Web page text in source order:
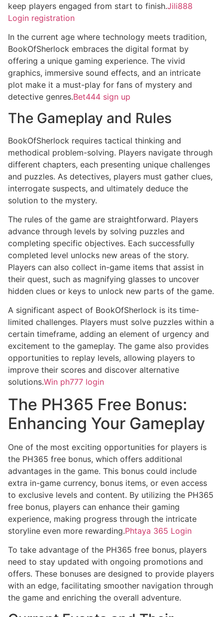
keep players engaged from start to finish.Jili888
Login registration
In the current age where technology meets tradition,
BookOfSherlock embraces the digital format by
offering a unique gaming experience. The vivid
graphics, immersive sound effects, and an intricate
plot make it a must-play for fans of mystery and
detective genres.Bet444 sign up
The Gameplay and Rules
BookOfSherlock requires tactical thinking and
methodical problem-solving. Players navigate through
different chapters, each presenting unique challenges
and puzzles. As detectives, players must gather clues,
interrogate suspects, and ultimately deduce the
solution to the mystery.
The rules of the game are straightforward. Players
advance through levels by solving puzzles and
completing specific objectives. Each successfully
completed level unlocks new areas of the story.
Players can also collect in-game items that assist in
their quest, such as magnifying glasses to uncover
hidden clues or keys to unlock new parts of the game.
A significant aspect of BookOfSherlock is its time-
limited challenges. Players must solve puzzles within a
certain timeframe, adding an element of urgency and
excitement to the gameplay. The game also provides
opportunities to replay levels, allowing players to
improve their scores and discover alternative
solutions.Win ph777 login
The PH365 Free Bonus:
Enhancing Your Gameplay
One of the most exciting opportunities for players is
the PH365 free bonus, which offers additional
advantages in the game. This bonus could include
extra in-game currency, bonus items, or even access
to exclusive levels and content. By utilizing the PH365
free bonus, players can enhance their gaming
experience, making progress through the intricate
storyline even more rewarding.Phtaya 365 Login
To take advantage of the PH365 free bonus, players
need to stay updated with ongoing promotions and
offers. These bonuses are designed to provide players
with an edge, facilitating smoother navigation through
the game and enriching the overall adventure.